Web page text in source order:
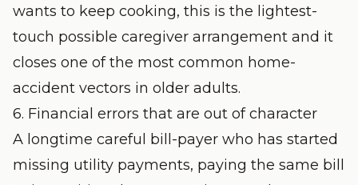
wants to keep cooking, this is the lightest-
touch possible caregiver arrangement and it
closes one of the most common home-
accident vectors in older adults.
6. Financial errors that are out of character
A longtime careful bill-payer who has started
missing utility payments, paying the same bill